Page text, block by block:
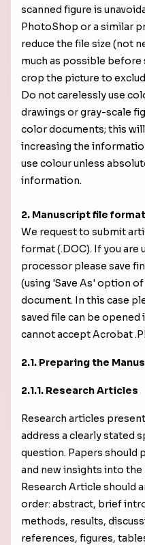
scanned figure is
PhotoShop or a similar
reduce the file size (not
much as possible before
crop the picture to
Do not carelessly use
drawings or gray-scale
color documents; this
increasing the
use colour unless
information.
2. Manuscript file format
We request to submit
format (.DOC). If you are
processor please save
(using 'Save As' option
document. In this case
saved file can be
cannot accept Acrobat
2.1. Preparing the
2.1.1. Research Articles
Research articles
address a clearly stated
question. Papers should
and new insights into
Research Article should
order: abstract, brief
methods, results,
references, figures,